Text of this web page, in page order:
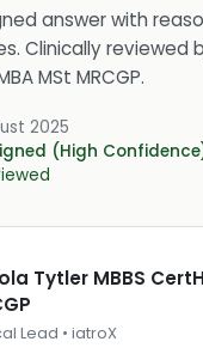
answer with
Clinically reviewed
MSt MRCGP.
2025
(High
Tytler MBBS
Lead • iatroX